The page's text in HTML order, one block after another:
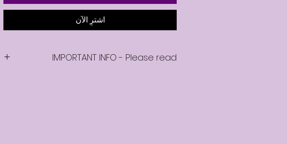
اشترِ الآن
IMPORTANT INFO - Please read